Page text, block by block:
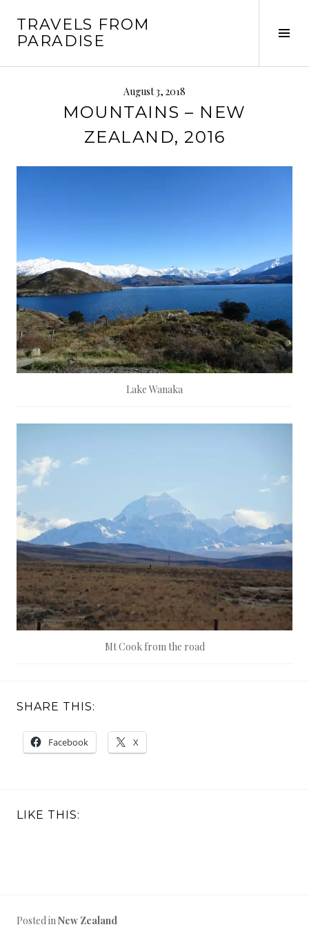
content
TRAVELS FROM
PARADISE
August 3, 2018
MOUNTAINS – NEW
ZEALAND, 2016
Lake Wanaka
Mt Cook from the road
SHARE THIS:
Facebook X
LIKE THIS:
Posted inNew Zealand